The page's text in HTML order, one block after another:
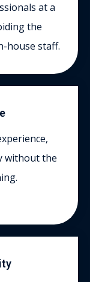
at a
the
house staff.
without the